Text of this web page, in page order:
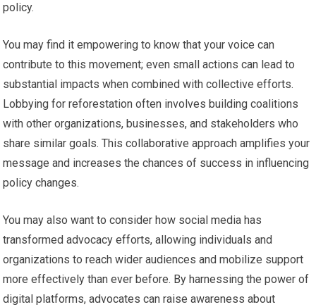
policy.
You may find it empowering to know that your voice can
contribute to this movement; even small actions can lead to
substantial impacts when combined with collective efforts.
Lobbying for reforestation often involves building coalitions
with other organizations, businesses, and stakeholders who
share similar goals. This collaborative approach amplifies your
message and increases the chances of success in influencing
policy changes.
You may also want to consider how social media has
transformed advocacy efforts, allowing individuals and
organizations to reach wider audiences and mobilize support
more effectively than ever before. By harnessing the power of
digital platforms, advocates can raise awareness about